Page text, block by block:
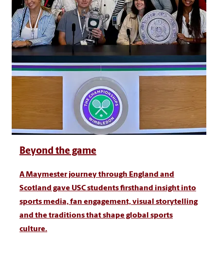
Beyond the game
A Maymester journey through England and
Scotland gave USC students firsthand insight into
sports media, fan engagement, visual storytelling
and the traditions that shape global sports
culture.